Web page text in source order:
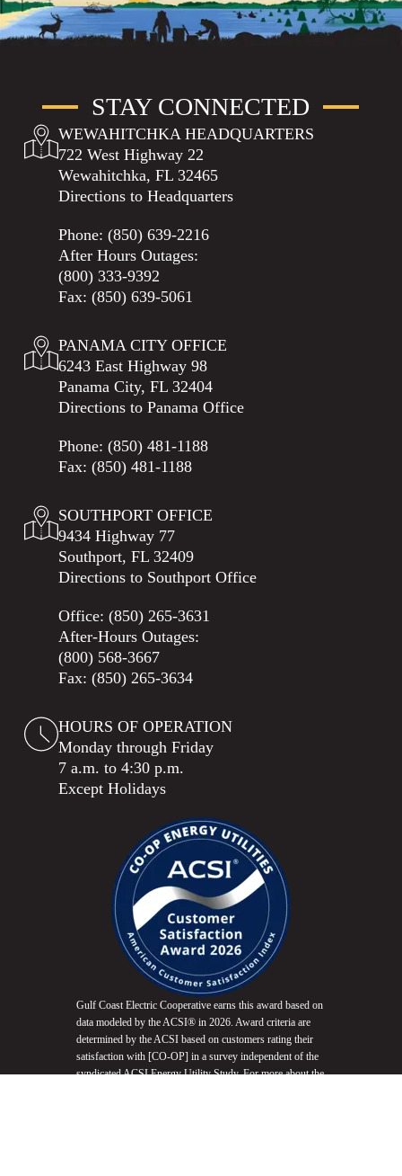
STAY CONNECTED
WEWAHITCHKA HEADQUARTERS
722 West Highway 22
Wewahitchka, FL 32465
Directions to Headquarters
Phone: (850) 639-2216
After Hours Outages:
(800) 333-9392
Fax: (850) 639-5061
PANAMA CITY OFFICE
6243 East Highway 98
Panama City, FL 32404
Directions to Panama Office
Phone: (850) 481-1188
Fax: (850) 481-1188
SOUTHPORT OFFICE
9434 Highway 77
Southport, FL 32409
Directions to Southport Office
Office: (850) 265-3631
After-Hours Outages:
(800) 568-3667
Fax: (850) 265-3634
HOURS OF OPERATION
Monday through Friday
7 a.m. to 4:30 p.m.
Except Holidays
Gulf Coast Electric Cooperative earns this award based on
data modeled by the ACSI® in 2026. Award criteria are
determined by the ACSI based on customers rating their
satisfaction with [CO-OP] in a survey independent of the
syndicated ACSI Energy Utility Study. For more about the